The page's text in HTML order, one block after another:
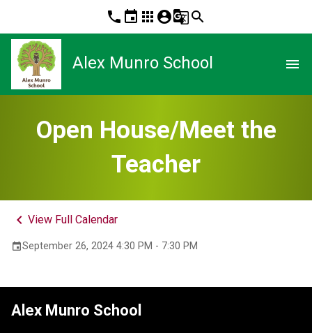
phone event apps account_circleg_translatesearch
Alex Munro School menu
Open House/Meet the
Teacher
keyboard_arrow_left View Full Calendar
eventSeptember 26, 2024 4:30 PM - 7:30 PM
Alex Munro School